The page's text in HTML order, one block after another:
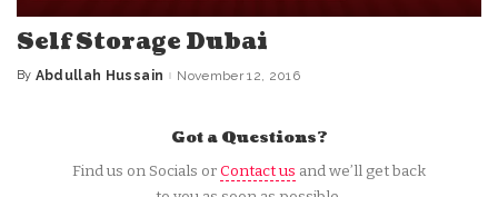
Self Storage Dubai
Posted
By Abdullah Hussain November 12, 2016
Got a Questions?
Find us on Socials orContact us and we’ll get back